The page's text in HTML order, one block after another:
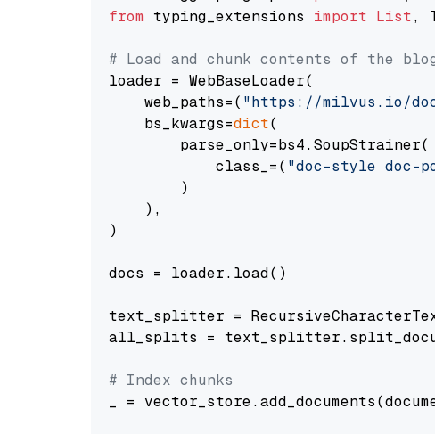
from typing_extensions import List,
# Load and chunk contents of the
loader = WebBaseLoader(
    web_paths=(
"https://milvus.io/
    bs_kwargs=
dict(
        parse_only=bs4.SoupStrainer(
            class_=(
"doc-style doc-
        )
    ),
)
docs = loader.load()
text_splitter =
all_splits =
# Index chunks
_ =